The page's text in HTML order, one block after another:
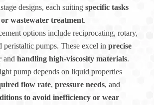
designs, each suiting specific tasks
wastewater treatment.
options include reciprocating, rotary,
peristaltic pumps. These excel in precise
and handling high-viscosity materials.
pump depends on liquid properties
flow rate, pressure needs, and
to avoid inefficiency or wear